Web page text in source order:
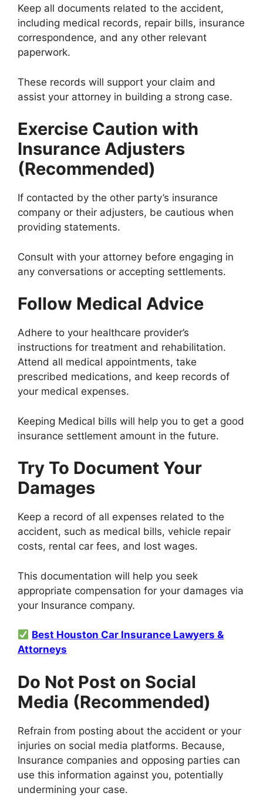
Keep all documents related to the accident,
including medical records, repair bills, insurance
correspondence, and any other relevant
paperwork.
These records will support your claim and
assist your attorney in building a strong case.
Exercise Caution with
Insurance Adjusters
(Recommended)
If contacted by the other party’s insurance
company or their adjusters, be cautious when
providing statements.
Consult with your attorney before engaging in
any conversations or accepting settlements.
Follow Medical Advice
Adhere to your healthcare provider’s
instructions for treatment and rehabilitation.
Attend all medical appointments, take
prescribed medications, and keep records of
your medical expenses.
Keeping Medical bills will help you to get a good
insurance settlement amount in the future.
Try To Document Your
Damages
Keep a record of all expenses related to the
accident, such as medical bills, vehicle repair
costs, rental car fees, and lost wages.
This documentation will help you seek
appropriate compensation for your damages via
your Insurance company.
Best Houston Car Insurance Lawyers &
Attorneys
Do Not Post on Social
Media (Recommended)
Refrain from posting about the accident or your
injuries on social media platforms. Because,
Insurance companies and opposing parties can
use this information against you, potentially
undermining your case.